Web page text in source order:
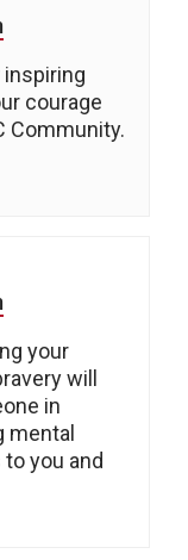
inspiring
courage
Community.
your
will
in
you and